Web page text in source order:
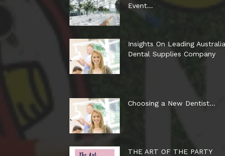
Event…
Insights On Leading
Dental Supplies Company
Choosing a New Dentist…
THE ART OF THE PARTY